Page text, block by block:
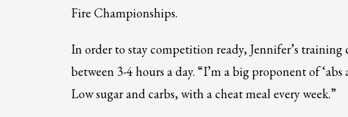
Log in
Entries feed
Comments feed
WordPress.org
HOW TO SHOP
Fire Championships.
In order to stay competition ready, Jennifer’s
between 3-4 hours a day. “I’m a big proponent of
Low sugar and carbs, with a cheat meal every week.”